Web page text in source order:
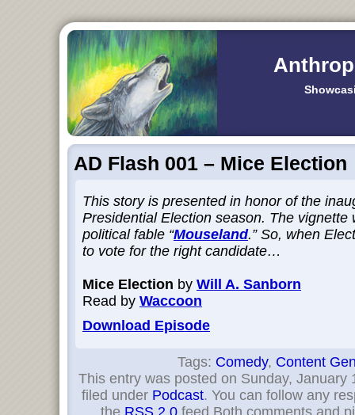
AD Flash 001 – Mice Election
This story is presented in honor of the
Presidential Election season. The vignette
political fable “Mouseland.” So, when
to vote for the right candidate…
Mice Election by Will A. Sanborn
Read by Waccoon
Download Episode
Tags: Comedy, Content
This entry was posted on Sunday, January
filed under Podcast. You can follow any
the RSS 2.0feed.Both comments and